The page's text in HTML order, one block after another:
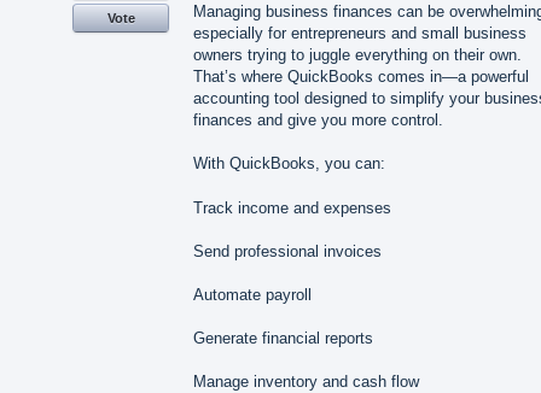
Managing business finances can be
especially for entrepreneurs and small business
owners trying to juggle everything on their own.
That’s where QuickBooks comes in—a powerful
accounting tool designed to simplify your
finances and give you more control.
With QuickBooks, you can:
Track income and expenses
Send professional invoices
Automate payroll
Generate financial reports
Manage inventory and cash flow
Vote